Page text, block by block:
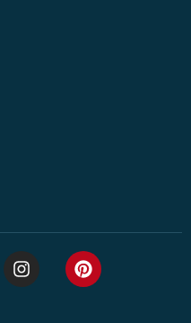
I
n
P
i